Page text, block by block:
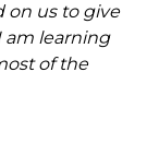
on us to give
am learning
of the